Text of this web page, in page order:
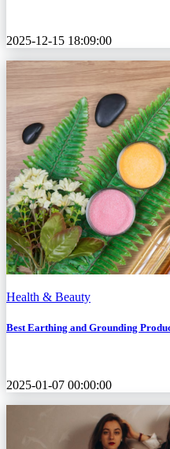
2025-12-15 18:09:00
Health & Beauty
Best Earthing and Grounding
2025-01-07 00:00:00